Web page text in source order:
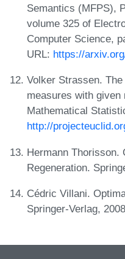
Semantics (MFPS),
volume 325 of
Computer Science,
URL: https://
Volker Strassen.
measures with given
Mathematical
http://
Hermann Thorisson.
Regeneration.
Cédric Villani.
Springer-Verlag,